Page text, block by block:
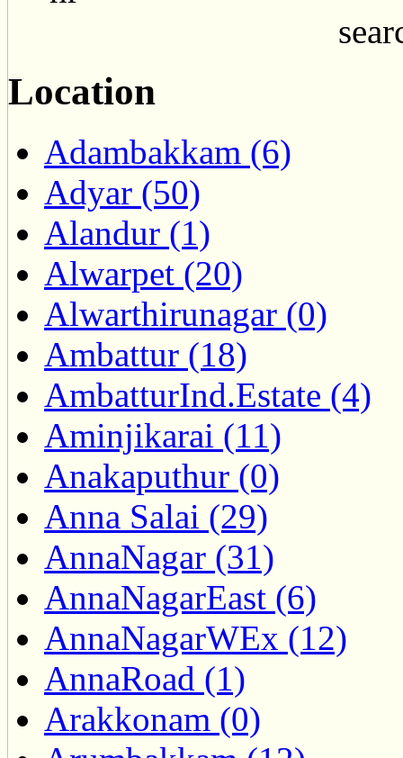
Location
Adambakkam (6)
Adyar (50)
Alandur (1)
Alwarpet (20)
Alwarthirunagar (0)
Ambattur (18)
AmbatturInd.Estate (4)
Aminjikarai (11)
Anakaputhur (0)
Anna Salai (29)
AnnaNagar (31)
AnnaNagarEast (6)
AnnaNagarWEx (12)
AnnaRoad (1)
Arakkonam (0)